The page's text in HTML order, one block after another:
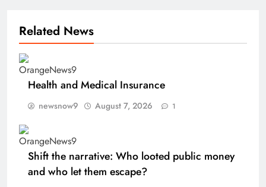
Related News
Health and Medical Insurance
newsnow9 August 7, 2026 1
Shift the narrative: Who looted public money
and who let them escape?